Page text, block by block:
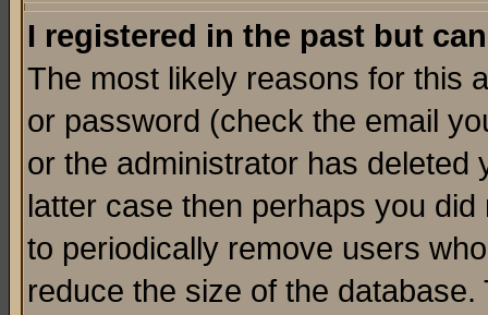
I registered in the past but
The most likely reasons for this
or password (check the email
or the administrator has
latter case then perhaps you
to periodically remove users
reduce the size of the